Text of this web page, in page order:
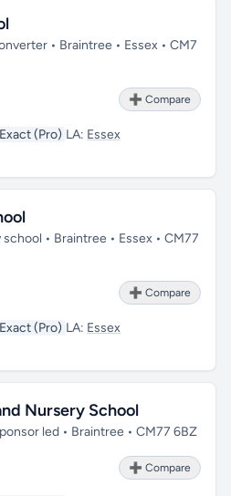
• Braintree • Essex • CM7
➕ Compare
Exact (Pro) LA: Essex
• Braintree • Essex • CM77
➕ Compare
Exact (Pro) LA: Essex
Nursery School
led • Braintree • CM77 6BZ
➕ Compare